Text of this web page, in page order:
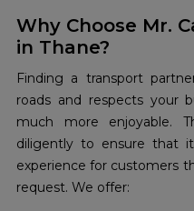
Why Choose Mr.
in Thane?
Finding a transport
roads and respects your
much more enjoyable.
diligently to ensure that
experience for customers
request. We offer: